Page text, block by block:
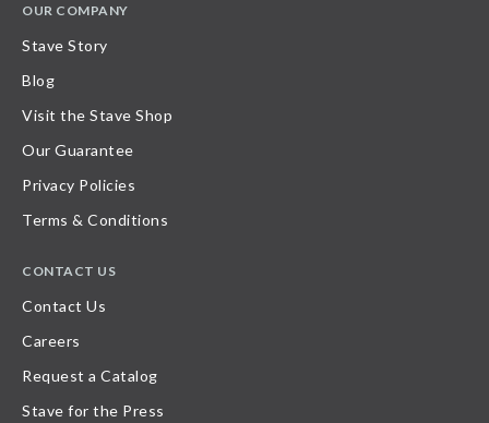
OUR COMPANY
Stave Story
Blog
Visit the Stave Shop
Our Guarantee
Privacy Policies
Terms & Conditions
CONTACT US
Contact Us
Careers
Request a Catalog
Stave for the Press